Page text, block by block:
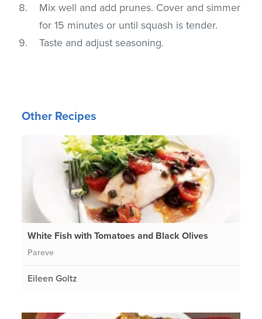
Mix well and add prunes. Cover and simmer
for 15 minutes or until squash is tender.
Taste and adjust seasoning.
Other Recipes
White Fish with Tomatoes and Black Olives
Pareve
Eileen Goltz